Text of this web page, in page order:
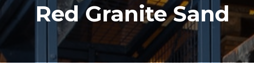
Red Granite Sand